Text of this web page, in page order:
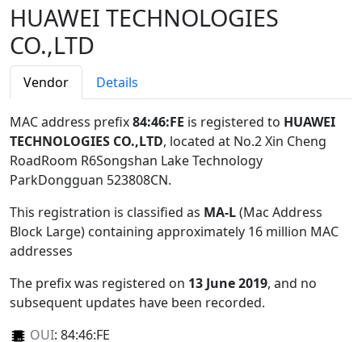
HUAWEI TECHNOLOGIES
CO.,LTD
Vendor Details
MAC address prefix84:46:FE is registered to HUAWEI
TECHNOLOGIES CO.,LTD, located at No.2 Xin Cheng
RoadRoom R6Songshan Lake Technology
ParkDongguan 523808CN.
This registration is classified as MA-L(Mac Address
Block Large) containing approximately 16 million MAC
addresses
The prefix was registered on 13 June 2019, and no
subsequent updates have been recorded.
OUI: 84:46:FE